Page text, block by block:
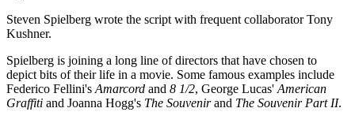
Steven Spielberg wrote the script with frequent collaborator Tony
Kushner.
Spielberg is joining a long line of directors that have chosen to
depict bits of their life in a movie. Some famous examples include
Federico Fellini's Amarcord and 8 1/2, George Lucas' American
Graffiti and Joanna Hogg's The Souvenirand The Souvenir Part II.